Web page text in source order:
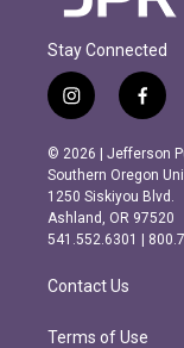
Stay Connected
i
n
s
t
a
g
r
m
f
a
c
e
b
o
o
k
© 2026 | Jefferson
Southern Oregon
1250 Siskiyou Blvd.
Ashland, OR 97520
541.552.6301 |
Contact Us
Terms of Use